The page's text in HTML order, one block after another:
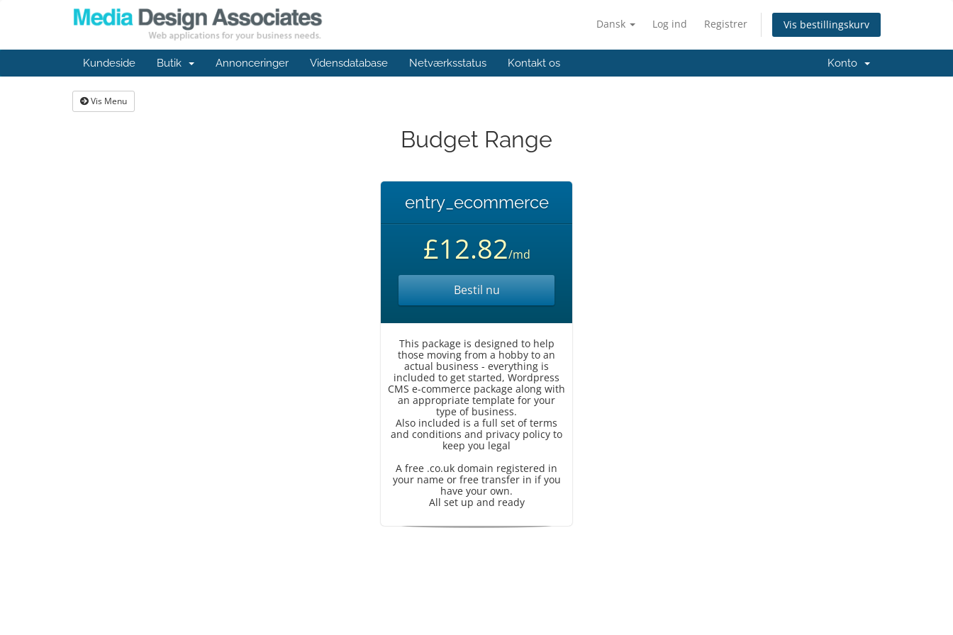
Dansk Log ind Registrer Vis bestillingskurv
Kundeside Butik Annonceringer Vidensdatabase Netværksstatus Kontakt os Konto
Vis Menu
Budget Range
entry_ecommerce
£12.82/md
Bestil nu
This package is designed to help
those moving from a hobby to an
actual business - everything is
included to get started, Wordpress
CMS e-commerce package along with
an appropriate template for your
type of business.
Also included is a full set of terms
and conditions and privacy policy to
keep you legal
A free .co.uk domain registered in
your name or free transfer in if you
have your own.
All set up and ready